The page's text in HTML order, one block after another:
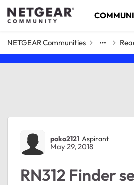
Skip to content
NETGEAR Communities
Forum
poko2121 Aspirant
May 29, 2018
RN312 Finder